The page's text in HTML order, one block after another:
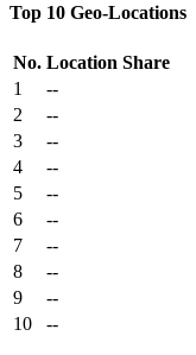
Top 10 Geo-Locations
No. Location Share
1
--
2
--
3
--
4
--
5
--
6
--
7
--
8
--
9
--
10
--